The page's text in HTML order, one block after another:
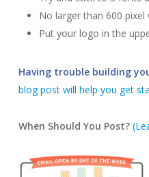
No larger than 600 pixel
Put your logo in the
Having trouble building
blog post will help you get
When Should You Post?